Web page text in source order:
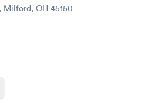
Milford, OH 45150